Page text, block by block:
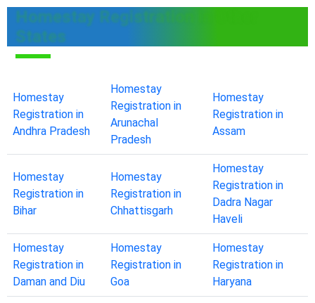
Homestay Registration in Other
States
Homestay
Registration in
Andhra Pradesh
Homestay
Registration in
Arunachal
Pradesh
Homestay
Registration in
Assam
Homestay
Registration in
Bihar
Homestay
Registration in
Chhattisgarh
Homestay
Registration in
Dadra Nagar
Haveli
Homestay
Registration in
Daman and Diu
Homestay
Registration in
Goa
Homestay
Registration in
Haryana